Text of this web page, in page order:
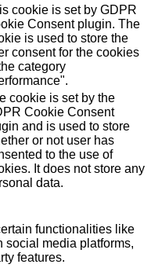
cookie is set by GDPR
Consent plugin. The
is used to store the
consent for the cookies
category
cookie is set by the
Cookie Consent
and is used to store
or not user has
to the use of
It does not store any
data.
functionalities like
social media platforms,
features.